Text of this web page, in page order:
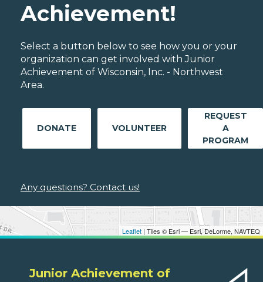
Leaflet | Tiles © Esri — Esri, DeLorme, NAVTEQ
Achievement!
Select a button below to see how you or your
organization can get involved with Junior
Achievement of Wisconsin, Inc. - Northwest
Area.
DONATE VOLUNTEER
REQUEST
A
PROGRAM
Any questions? Contact us!
Junior Achievement of